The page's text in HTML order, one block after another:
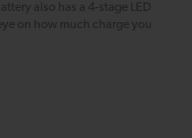
also has a 4-stage LED
on how much charge you